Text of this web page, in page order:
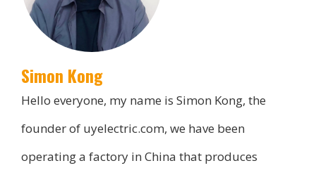
Simon Kong
Hello everyone, my name is Simon Kong, the
founder of uyelectric.com, we have been
operating a factory in China that produces